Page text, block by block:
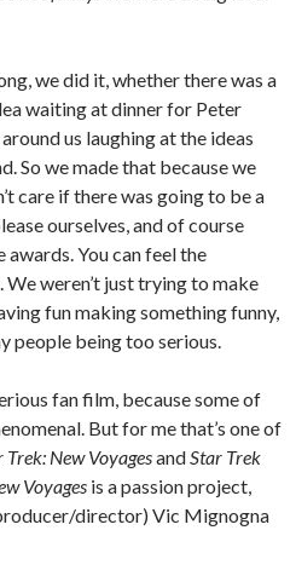
we did it, whether there was a
waiting at dinner for Peter
us laughing at the ideas
So we made that because we
care if there was going to be a
ourselves, and of course
awards. You can feel the
We weren’t just trying to make
fun making something funny,
people being too serious.
fan film, because some of
But for me that’s one of
Trek: New VoyagesandStar Trek
Voyages is a passion project,
director) Vic Mignogna